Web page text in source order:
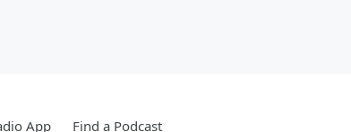
App Find a Podcast